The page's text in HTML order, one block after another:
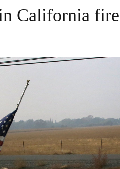
California fire